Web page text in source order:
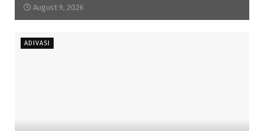
August 9, 2026
ADIVASI